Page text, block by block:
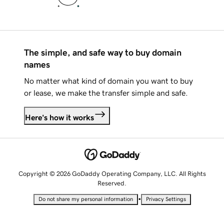
The simple, and safe way to buy domain
names
No matter what kind of domain you want to buy
or lease, we make the transfer simple and safe.
Here's how it works
Copyright © 2026 GoDaddy Operating Company, LLC. All Rights
Reserved.
Do not share my personal information • Privacy Settings